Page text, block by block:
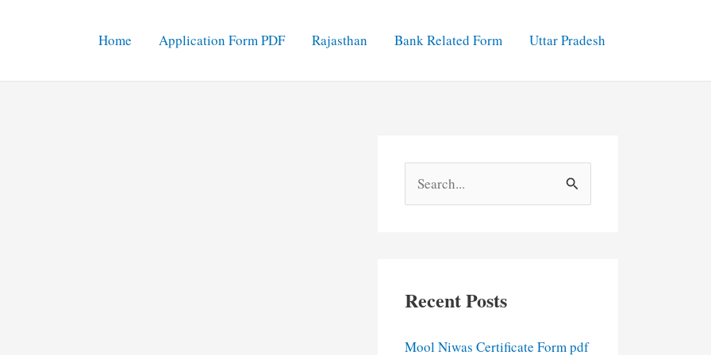
Home Application Form PDF Rajasthan Bank Related Form Uttar Pradesh
e
h
Recent Posts
Mool Niwas Certificate Form pdf